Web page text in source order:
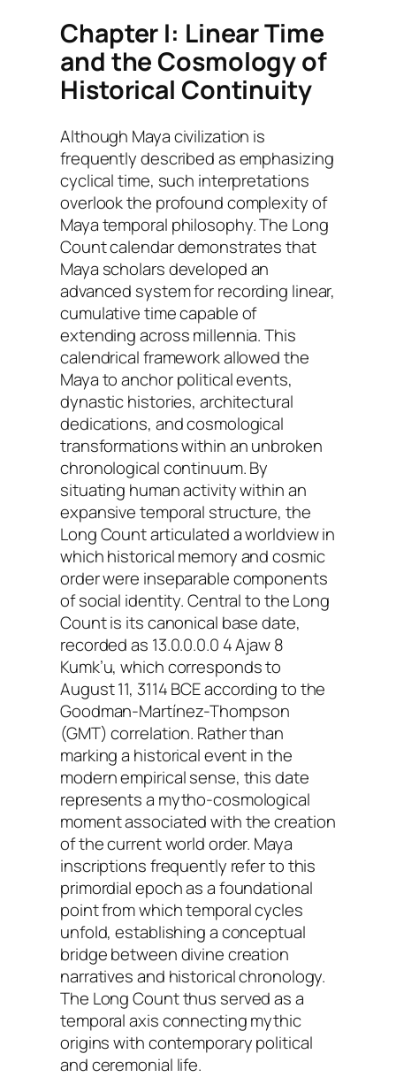
Chapter I: Linear Time
and the Cosmology of
Historical Continuity
Although Maya civilization is
frequently described as emphasizing
cyclical time, such interpretations
overlook the profound complexity of
Maya temporal philosophy. The Long
Count calendar demonstrates that
Maya scholars developed an
advanced system for recording linear,
cumulative time capable of
extending across millennia. This
calendrical framework allowed the
Maya to anchor political events,
dynastic histories, architectural
dedications, and cosmological
transformations within an unbroken
chronological continuum. By
situating human activity within an
expansive temporal structure, the
Long Count articulated a worldview in
which historical memory and cosmic
order were inseparable components
of social identity. Central to the Long
Count is its canonical base date,
recorded as 13.0.0.0.0 4 Ajaw 8
Kumk’u, which corresponds to
August 11, 3114 BCE according to the
Goodman-Martínez-Thompson
(GMT) correlation. Rather than
marking a historical event in the
modern empirical sense, this date
represents a mytho-cosmological
moment associated with the creation
of the current world order. Maya
inscriptions frequently refer to this
primordial epoch as a foundational
point from which temporal cycles
unfold, establishing a conceptual
bridge between divine creation
narratives and historical chronology.
The Long Count thus served as a
temporal axis connecting mythic
origins with contemporary political
and ceremonial life.